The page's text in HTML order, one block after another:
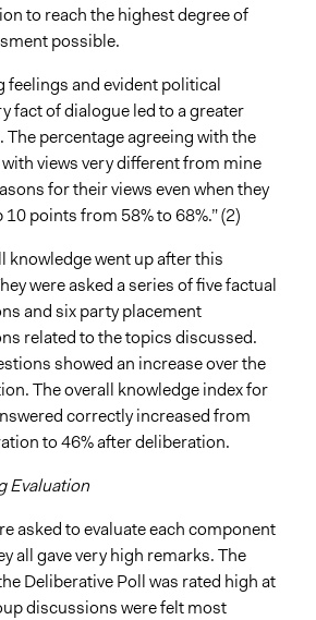
to reach the highest degree of
possible.
feelings and evident political
fact of dialogue led to a greater
percentage agreeing with the
views very different from mine
for their views even when they
10 points from 58% to 68%.” (2)
knowledge went up after this
were asked a series of five factual
and six party placement
related to the topics discussed.
showed an increase over the
The overall knowledge index for
correctly increased from
to 46% after deliberation.
Evaluation
asked to evaluate each component
all gave very high remarks. The
Deliberative Poll was rated high at
discussions were felt most